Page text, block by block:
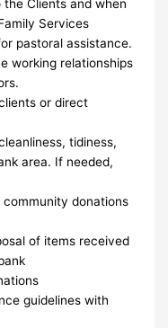
Clients and when
Services
pastoral assistance.
working relationships
or direct
tidiness,
area. If needed,
donations
of items received
guidelines with